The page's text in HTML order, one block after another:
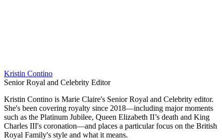
Kristin Contino
Senior Royal and Celebrity Editor
Kristin Contino is Marie Claire's Senior Royal and Celebrity editor.
She's been covering royalty since 2018—including major moments
such as the Platinum Jubilee, Queen Elizabeth II’s death and King
Charles III's coronation—and places a particular focus on the British
Royal Family's style and what it means.